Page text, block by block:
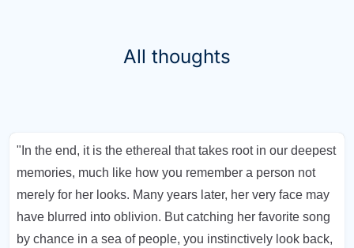
All thoughts
"In the end, it is the ethereal that takes root in our deepest
memories, much like how you remember a person not
merely for her looks. Many years later, her very face may
have blurred into oblivion. But catching her favorite song
by chance in a sea of people, you instinctively look back,